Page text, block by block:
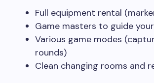
Full equipment rental
Game masters to guide
Various game modes
rounds)
Clean changing rooms and